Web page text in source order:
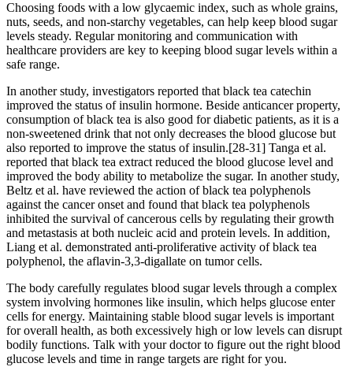
Choosing foods with a low glycaemic index, such as whole grains,
nuts, seeds, and non-starchy vegetables, can help keep blood sugar
levels steady. Regular monitoring and communication with
healthcare providers are key to keeping blood sugar levels within a
safe range.
In another study, investigators reported that black tea catechin
improved the status of insulin hormone. Beside anticancer property,
consumption of black tea is also good for diabetic patients, as it is a
non-sweetened drink that not only decreases the blood glucose but
also reported to improve the status of insulin.[28-31] Tanga et al.
reported that black tea extract reduced the blood glucose level and
improved the body ability to metabolize the sugar. In another study,
Beltz et al. have reviewed the action of black tea polyphenols
against the cancer onset and found that black tea polyphenols
inhibited the survival of cancerous cells by regulating their growth
and metastasis at both nucleic acid and protein levels. In addition,
Liang et al. demonstrated anti-proliferative activity of black tea
polyphenol, the aflavin-3,3-digallate on tumor cells.
The body carefully regulates blood sugar levels through a complex
system involving hormones like insulin, which helps glucose enter
cells for energy. Maintaining stable blood sugar levels is important
for overall health, as both excessively high or low levels can disrupt
bodily functions. Talk with your doctor to figure out the right blood
glucose levels and time in range targets are right for you.